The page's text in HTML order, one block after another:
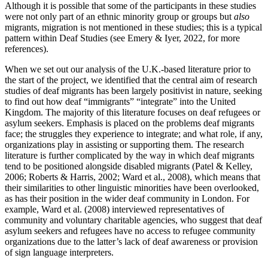
Although it is possible that some of the participants in these studies
were not only part of an ethnic minority group or groups butalso
migrants, migration is not mentioned in these studies; this is a typical
pattern within Deaf Studies (see Emery & Iyer, 2022, for more
references).
When we set out our analysis of the U.K.-based literature prior to
the start of the project, we identified that the central aim of research
studies of deaf migrants has been largely positivist in nature, seeking
to find out how deaf “immigrants” “integrate” into the United
Kingdom. The majority of this literature focuses on deaf refugees or
asylum seekers. Emphasis is placed on the problems deaf migrants
face; the struggles they experience to integrate; and what role, if any,
organizations play in assisting or supporting them. The research
literature is further complicated by the way in which deaf migrants
tend to be positioned alongside disabled migrants (Patel & Kelley,
2006; Roberts & Harris, 2002; Ward et al., 2008), which means that
their similarities to other linguistic minorities have been overlooked,
as has their position in the wider deaf community in London. For
example, Ward et al. (2008) interviewed representatives of
community and voluntary charitable agencies, who suggest that deaf
asylum seekers and refugees have no access to refugee community
organizations due to the latter’s lack of deaf awareness or provision
of sign language interpreters.